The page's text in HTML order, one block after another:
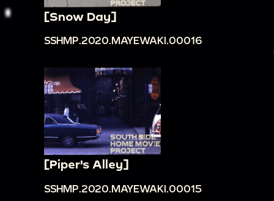
[Snow Day]
SSHMP.2020.MAYEWAKI.00016
[Piper's Alley]
SSHMP.2020.MAYEWAKI.00015